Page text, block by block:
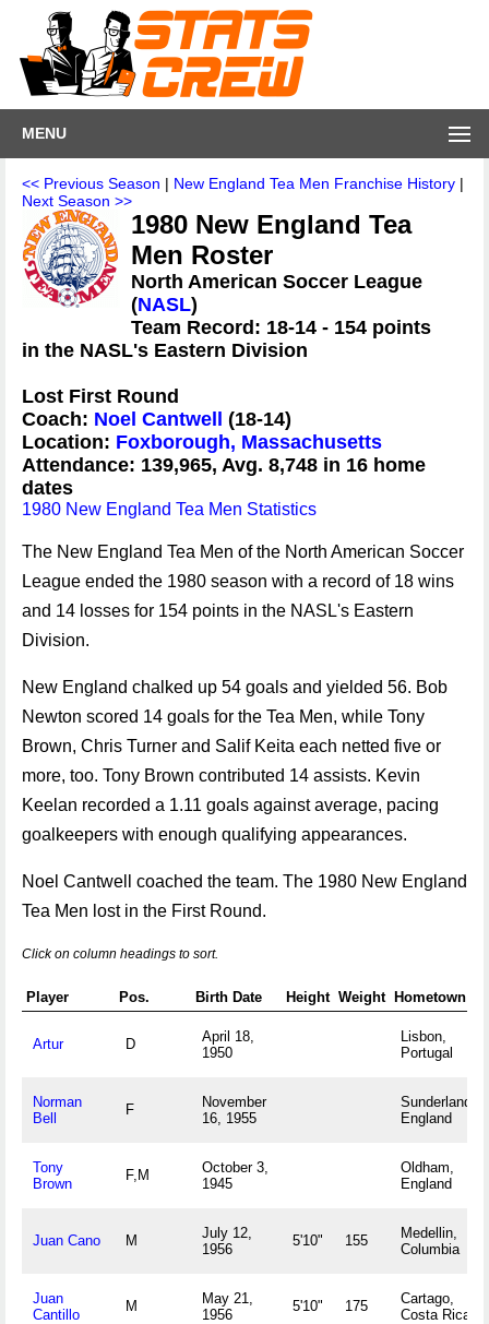
MENU
<< Previous Season | New England Tea Men Franchise History |
Next Season >>
1980 New England Tea
Men Roster
North American Soccer League
(NASL)
Team Record: 18-14 - 154 points
in the NASL's Eastern Division
Lost First Round
Coach: Noel Cantwell
(18-14)
Location: Foxborough, Massachusetts
Attendance: 139,965, Avg. 8,748 in 16 home
dates
1980 New England Tea Men Statistics
The New England Tea Men of the North American Soccer
League ended the 1980 season with a record of 18 wins
and 14 losses for 154 points in the NASL's Eastern
Division.
New England chalked up 54 goals and yielded 56. Bob
Newton scored 14 goals for the Tea Men, while Tony
Brown, Chris Turner and Salif Keita each netted five or
more, too. Tony Brown contributed 14 assists. Kevin
Keelan recorded a 1.11 goals against average, pacing
goalkeepers with enough qualifying appearances.
Noel Cantwell coached the team. The 1980 New England
Tea Men lost in the First Round.
Click on column headings to sort.
Player Pos. Birth Date Height Weight Hometown
Artur D
April 18,
1950
Lisbon,
Portugal
Norman
Bell
F
November
16, 1955
Sunderland,
England
Tony
Brown
F,M
October 3,
1945
Oldham,
England
Juan Cano M
July 12,
1956
5'10" 155
Medellin,
Columbia
Juan
Cantillo
M
May 21,
1956
5'10" 175
Cartago,
Costa Rica